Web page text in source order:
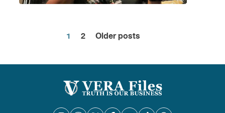
Posts
pagination
1 2 Older posts